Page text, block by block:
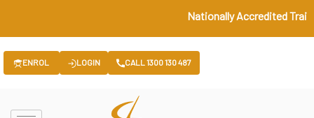
Nationally Accredited
ENROL LOGIN CALL 1300 130 487